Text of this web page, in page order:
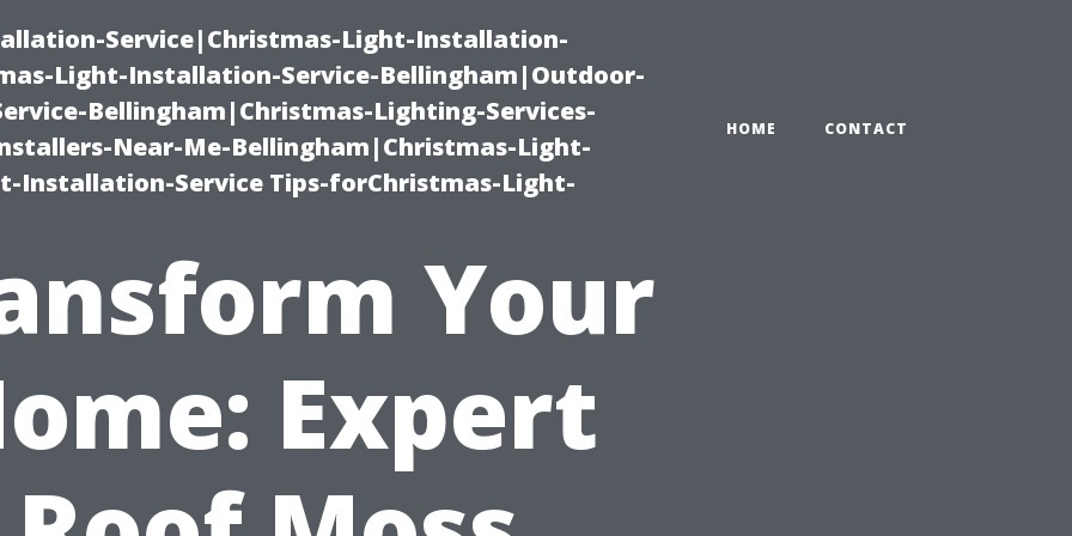
Service|Christmas-Light-Installation-
Light-Installation-Service-Bellingham|Outdoor-
Bellingham|Christmas-Lighting-Services-
Near-Me-Bellingham|Christmas-Light-
Installation-Service Tips-forChristmas-Light-
HOME CONTACT
Your
Expert